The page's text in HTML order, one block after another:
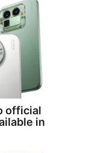
official
in